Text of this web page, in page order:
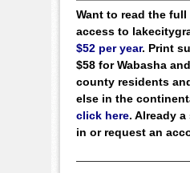
Want to read the
access to
$52 per year. Print
$58 for Wabasha
county residents
else in the
click here. Already
in or request an